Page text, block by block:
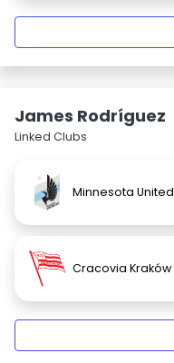
James Rodríguez
Linked Clubs
Minnesota United
Cracovia Kraków